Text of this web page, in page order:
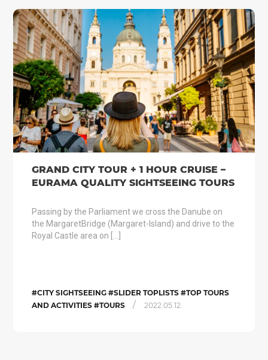
GRAND CITY TOUR + 1 HOUR CRUISE –
EURAMA QUALITY SIGHTSEEING TOURS
Passing by the Parliament we cross the Danube on
the MargaretBridge (Margaret-Island) and drive to the
Royal Castle area on […]
#CITY SIGHTSEEING #SLIDER TOPLISTS #TOP TOURS
AND ACTIVITIES #TOURS
/ 2022.05.12.